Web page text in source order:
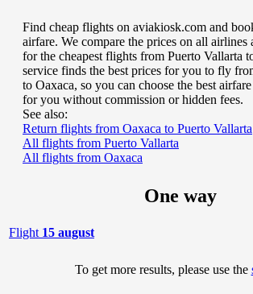
Find cheap flights on aviakiosk.com and
airfare. We compare the prices on all airlines
for the cheapest flights from Puerto Vallarta
service finds the best prices for you to fly
to Oaxaca, so you can choose the best
for you without commission or hidden fees.
See also:
Return flights from Oaxaca to Puerto Vallarta
All flights from Puerto Vallarta
All flights from Oaxaca
One way
Flight 15 august
To get more results, please use the